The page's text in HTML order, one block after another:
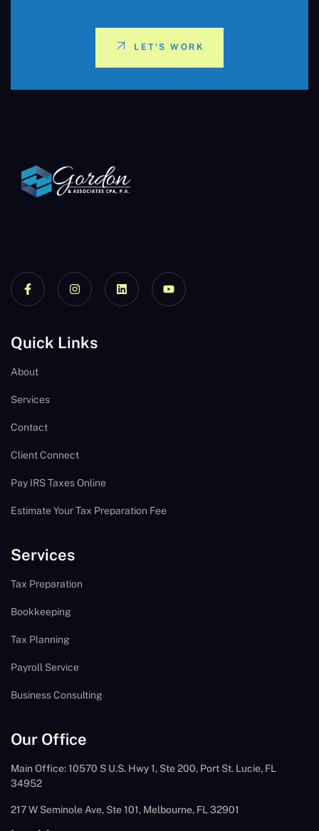
LET'S WORK
Quick Links
About
Services
Contact
Client Connect
Pay IRS Taxes Online
Estimate Your Tax Preparation Fee
Services
Tax Preparation
Bookkeeping
Tax Planning
Payroll Service
Business Consulting
Our Office
Main Office: 10570 S U.S. Hwy 1, Ste 200, Port St. Lucie, FL
34952
217 W Seminole Ave, Ste 101, Melbourne, FL 32901